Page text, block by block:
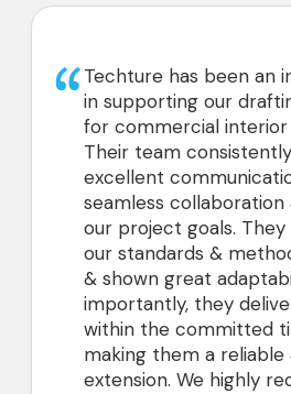
been an invaluable partner
our drafting requirements
interior design projects.
consistently demonstrates
skills, ensuring
collaboration & alignment with
goals. They have adopted
& methods with precision
adaptability. Most
they deliver without fail
committed time frame,
a reliable & trusted
We highly recommend their